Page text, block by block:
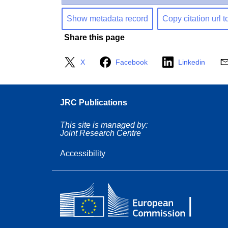
Show metadata record Copy citation url
Share this page
X Facebook Linkedin
JRC Publications
This site is managed by:
Joint Research Centre
Accessibility